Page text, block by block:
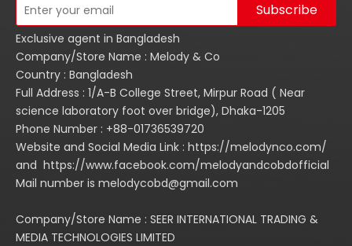
Subscribe
Exclusive agent in Bangladesh
Company/Store Name : Melody & Co
Country : Bangladesh
Full Address : 1/A-B College Street, Mirpur Road ( Near
science laboratory foot over bridge), Dhaka-1205
Phone Number : +88-01736539720
Website and Social Media Link : https://melodynco.com/
and https://www.facebook.com/melodyandcobdofficial
Mail number is melodycobd@gmail.com
Company/Store Name : SEER INTERNATIONAL TRADING &
MEDIA TECHNOLOGIES LIMITED